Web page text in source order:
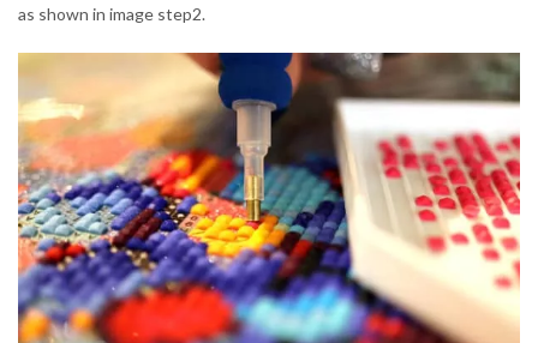
as shown in image step2.